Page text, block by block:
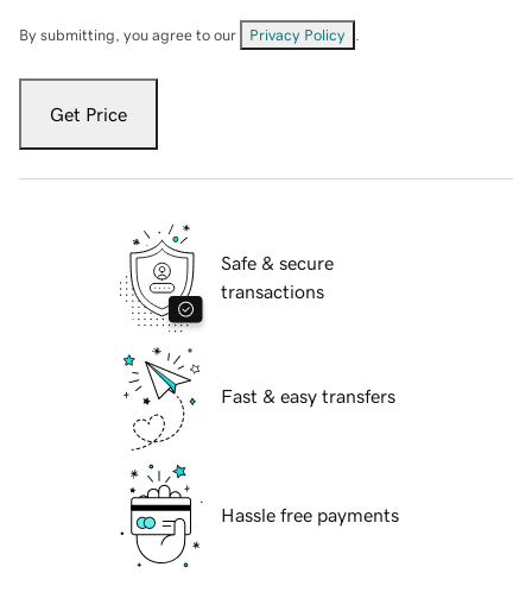
By submitting, you agree to our Privacy Policy
Get Price
Safe & secure
transactions
Fast & easy transfers
Hassle free payments